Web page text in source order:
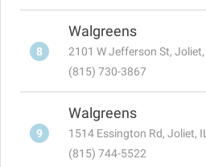
8
Walgreens
2101 W Jefferson St,
(815) 730-3867
9
Walgreens
1514 Essington Rd, Joliet,
(815) 744-5522